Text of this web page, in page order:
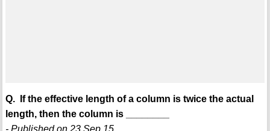
Q. If the effective length of a column is twice the actual
length, then the column is ________